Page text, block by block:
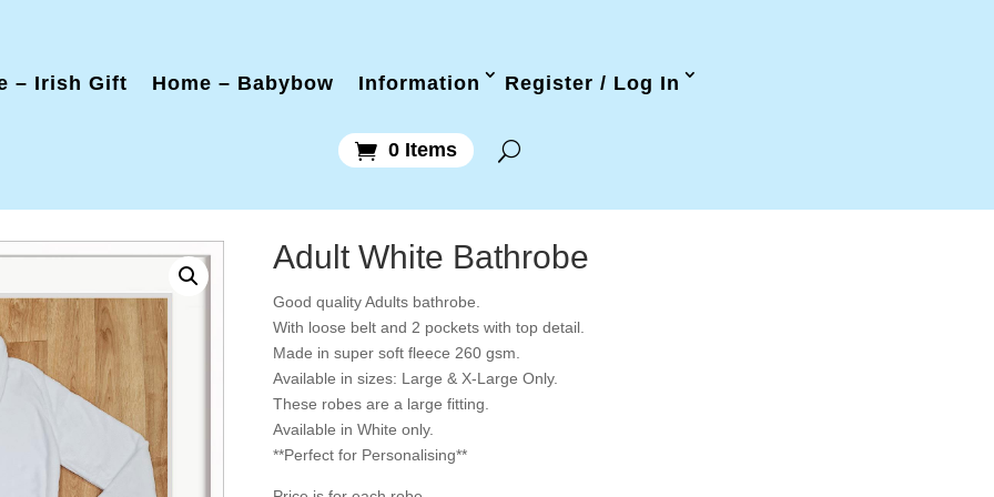
– Irish Gift Home – Babybow Information Register / Log In
0 Items
Adult White Bathrobe
Good quality Adults bathrobe.
With loose belt and 2 pockets with top detail.
Made in super soft fleece 260 gsm.
Available in sizes: Large & X-Large Only.
These robes are a large fitting.
Available in White only.
**Perfect for Personalising**